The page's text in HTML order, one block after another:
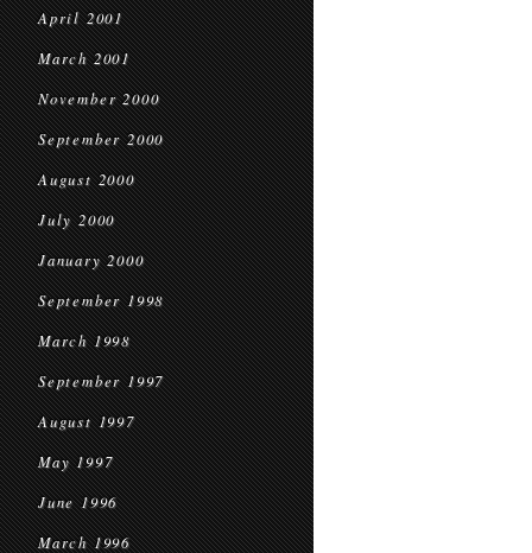
April 2001
March 2001
November 2000
September 2000
August 2000
July 2000
January 2000
September 1998
March 1998
September 1997
August 1997
May 1997
June 1996
March 1996